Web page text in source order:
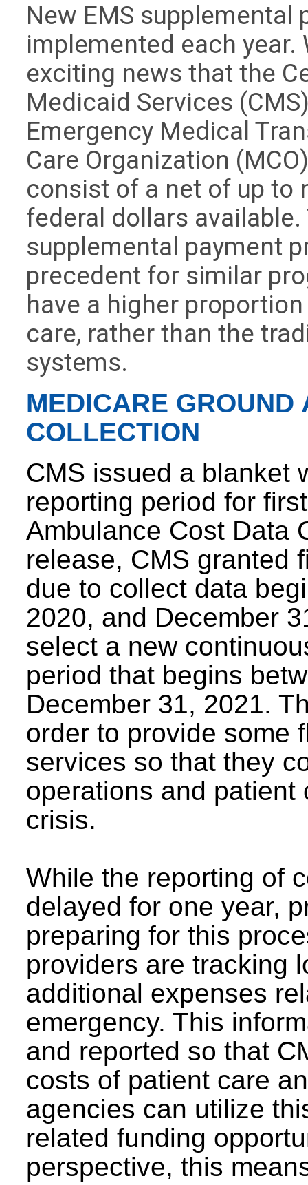
New EMS supplemental
implemented each
exciting news that the
Medicaid Services
Emergency Medical
Care Organization
consist of a net of up to
federal dollars
supplemental payment
precedent for similar
have a higher
care, rather than the
systems.
MEDICARE
COLLECTION
CMS issued a blanket
reporting period for
Ambulance Cost Data
release, CMS granted
due to collect data
2020, and December
select a new
period that begins
December 31, 2021.
order to provide some
services so that they
operations and patient
crisis.
While the reporting of
delayed for one year,
preparing for this
providers are tracking
additional expenses
emergency. This
and reported so that
costs of patient care
agencies can utilize
related funding
perspective, this